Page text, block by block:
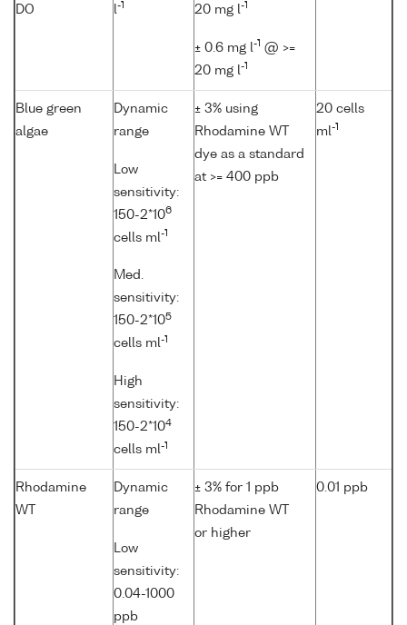
DO
-1
20 mg l
-1
± 0.6 mg l -1 @ >=
20 mg l
-1
Blue green
algae
Dynamic
range
Low
sensitivity:
150-2*106
cells ml -1
Med.
sensitivity:
150-2*105
cells ml-1
High
sensitivity:
150-2*104
cells ml-1
± 3% using
Rhodamine WT
dye as a standard
at >= 400 ppb
20 cells
ml -1
Rhodamine
WT
Dynamic
range
Low
sensitivity:
0.04-1000
ppb
± 3% for 1 ppb
Rhodamine WT
or higher
0.01 ppb